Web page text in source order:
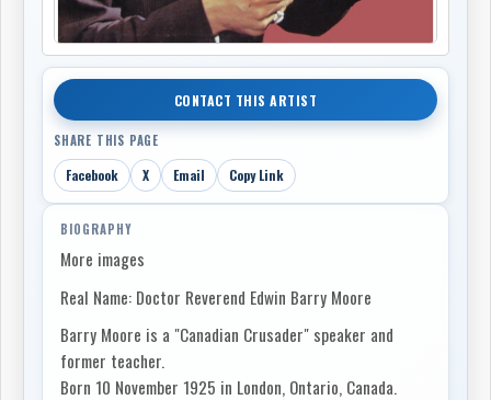
CONTACT THIS ARTIST
SHARE THIS PAGE
Facebook X Email Copy Link
BIOGRAPHY
More images
Real Name: Doctor Reverend Edwin Barry Moore
Barry Moore is a "Canadian Crusader" speaker and
former teacher.
Born 10 November 1925 in London, Ontario, Canada.